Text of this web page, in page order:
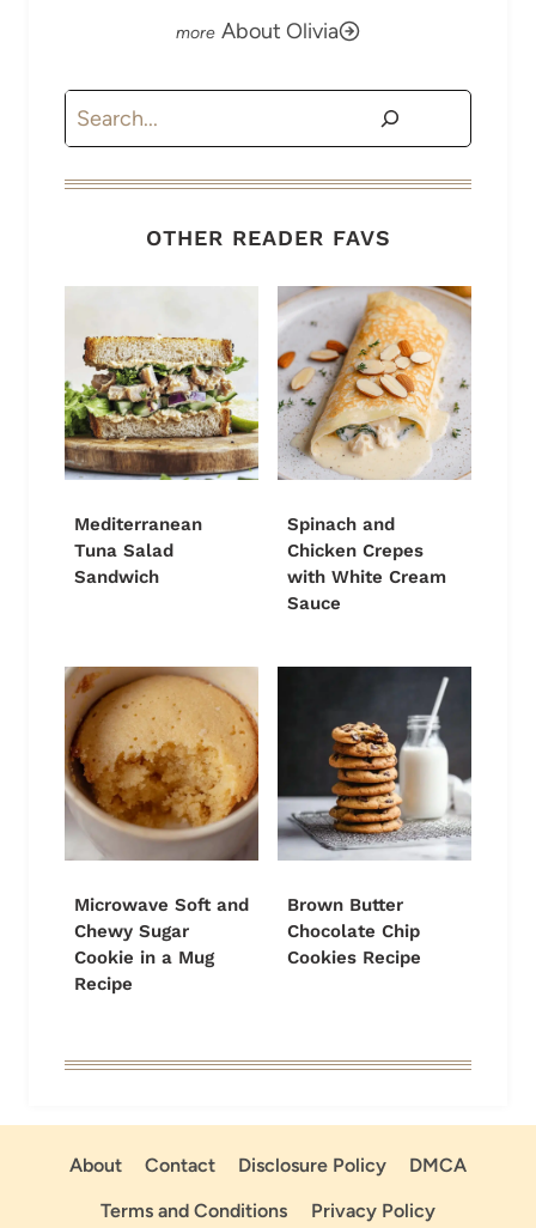
About Olivia
Search
OTHER READER FAVS
Mediterranean
Tuna Salad
Sandwich
Spinach and
Chicken Crepes
with White Cream
Sauce
Microwave Soft and
Chewy Sugar
Cookie in a Mug
Recipe
Brown Butter
Chocolate Chip
Cookies Recipe
About Contact Disclosure Policy
DMCA
Terms and Conditions
Privacy Policy